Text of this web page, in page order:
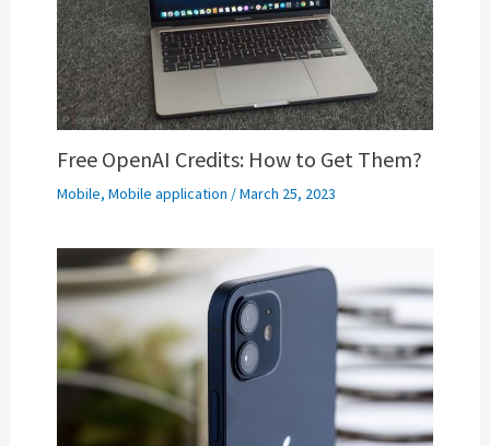
Free OpenAI Credits: How to Get Them?
Mobile, Mobile application /March 25, 2023